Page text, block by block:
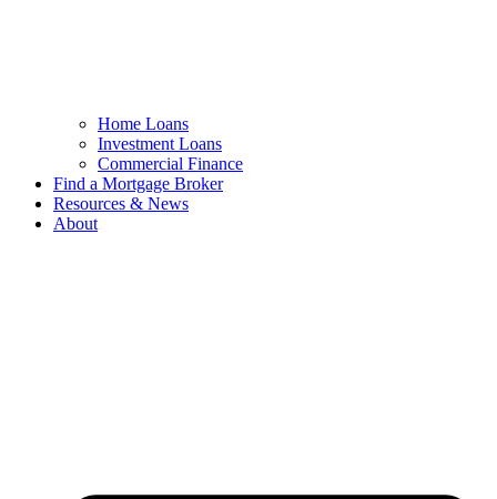
Home Loans
Investment Loans
Commercial Finance
Find a Mortgage Broker
Resources & News
About